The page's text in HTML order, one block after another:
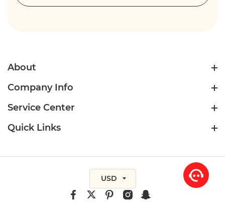
About
Company Info
Service Center
Quick Links
USD